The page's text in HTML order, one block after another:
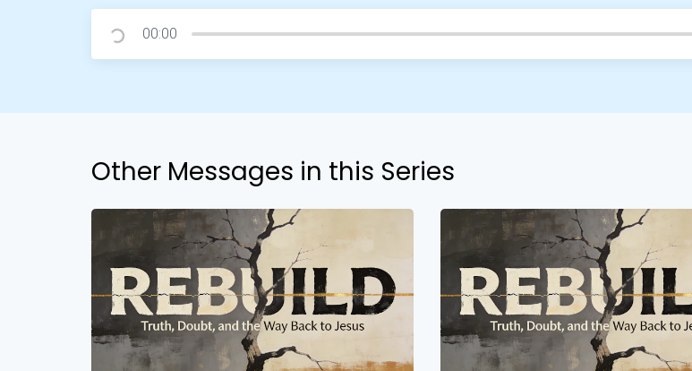
00:00
Other Messages in this Series
2550 Sewell Mill Road Marietta, GA 30062